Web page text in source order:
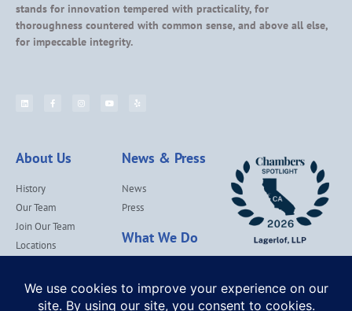
stands for innovation tempered with practicality, for
thoroughness countered with common sense, and above all else,
for impeccable integrity.
About Us
History
Our Team
Join Our Team
Locations
News & Press
News
Press
What We Do
Our Values
Lagerlof Cares